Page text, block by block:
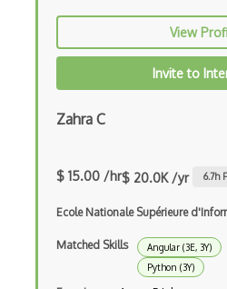
Drupal Commerce
Drupal Feeds
Drupal Payment Gateways
Drupal Social Network
Drupal Ubercart
View
Invite to
Zahra C
$ 15.00 /hr$ 20.0K /yr 6.7h
Ecole Nationale Supérieure
Matched Skills Angular (3E, 3Y)
Python (3Y)